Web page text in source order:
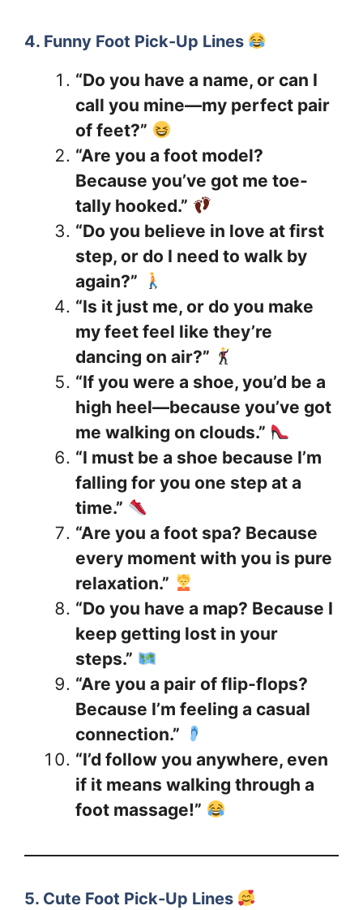
4. Funny Foot Pick-Up Lines
“Do you have a name, or can I
call you mine—my perfect pair
of feet?”
“Are you a foot model?
Because you’ve got me toe-
tally hooked.”
“Do you believe in love at first
step, or do I need to walk by
again?”
“Is it just me, or do you make
my feet feel like they’re
dancing on air?”
“If you were a shoe, you’d be a
high heel—because you’ve got
me walking on clouds.”
“I must be a shoe because I’m
falling for you one step at a
time.”
“Are you a foot spa? Because
every moment with you is pure
relaxation.”
“Do you have a map? Because I
keep getting lost in your
steps.”
“Are you a pair of flip-flops?
Because I’m feeling a casual
connection.”
“I’d follow you anywhere, even
if it means walking through a
foot massage!”
5. Cute Foot Pick-Up Lines